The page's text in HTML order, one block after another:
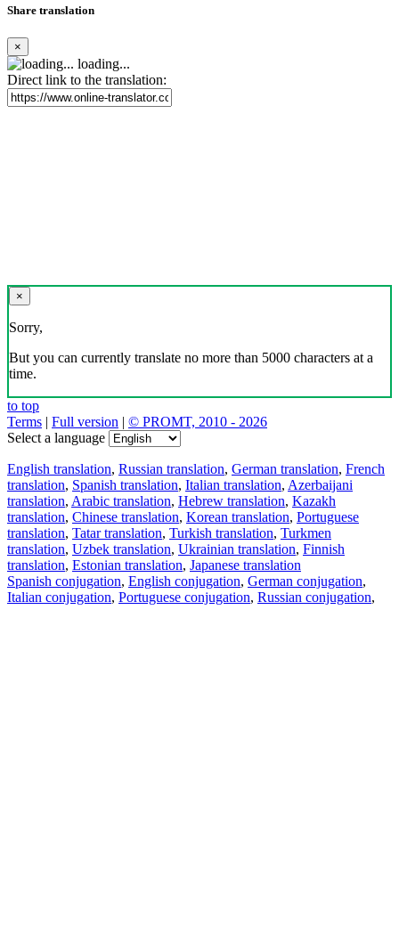
Share translation
×
loading...
Direct link to the translation:
×
Sorry,
But you can currently translate no more than 5000 characters at a
time.
to top
Terms | Full version | © PROMT, 2010 - 2026
Select a language
English translation, Russian translation, German translation, French
translation, Spanish translation, Italian translation, Azerbaijani
translation, Arabic translation, Hebrew translation, Kazakh
translation, Chinese translation, Korean translation, Portuguese
translation, Tatar translation, Turkish translation, Turkmen
translation, Uzbek translation, Ukrainian translation, Finnish
translation, Estonian translation, Japanese translation
Spanish conjugation, English conjugation, German conjugation,
Italian conjugation, Portuguese conjugation, Russian conjugation,